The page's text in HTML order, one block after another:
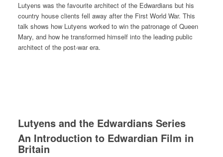
Lutyens was the favourite architect of the Edwardians but his
country house clients fell away after the First World War. This
talk shows how Lutyens worked to win the patronage of Queen
Mary, and how he transformed himself into the leading public
architect of the post-war era.
Lutyens and the Edwardians Series
An Introduction to Edwardian Film in
Britain